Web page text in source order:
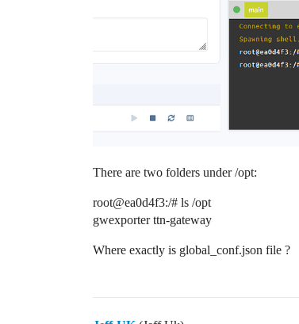
There are two folders under /opt:
root@ea0d4f3:/# ls /opt
gwexporter ttn-gateway
Where exactly is global_conf.json file ?